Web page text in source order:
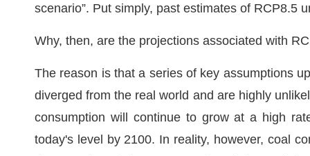
scenario”. Put simply, past estimates of RCP8.5
Why, then, are the projections associated with
The reason is that a series of key assumptions
diverged from the real world and are highly
consumption will continue to grow at a high
today's level by 2100. In reality, however, coal